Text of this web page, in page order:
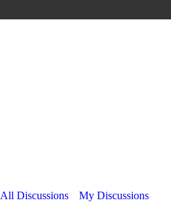
All Discussions
My Discussions